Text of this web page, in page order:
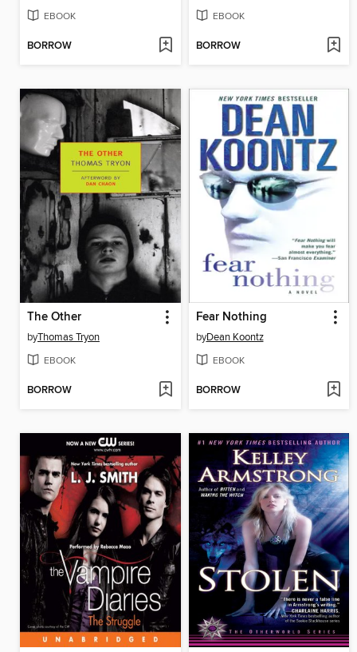
EBOOK
BORROW
EBOOK
BORROW
The Other
byThomas Tryon
EBOOK
BORROW
Fear Nothing
byDean Koontz
EBOOK
BORROW